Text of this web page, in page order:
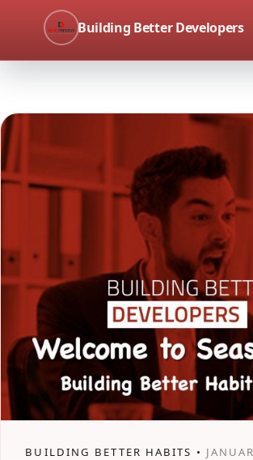
Building Better Developers
BUILDING BETTER HABITS •